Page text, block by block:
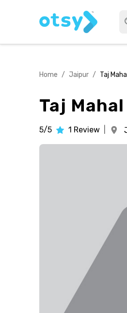
Home / Jaipur / Taj
Taj
5/5 1 Review